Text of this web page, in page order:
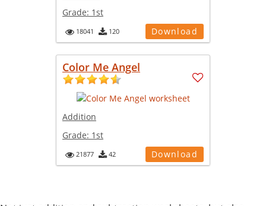
Grade: 1st
18041 120 Download
Color Me Angel
Addition
Grade: 1st
21877 42 Download